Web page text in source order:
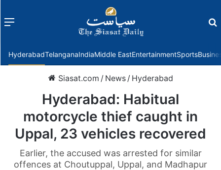
Menu
HyderabadTelanganaIndiaMiddle EastEntertainmentSports
Siasat.com / News / Hyderabad
Hyderabad: Habitual
motorcycle thief caught in
Uppal, 23 vehicles recovered
Earlier, the accused was arrested for similar
offences at Choutuppal, Uppal, and Madhapur